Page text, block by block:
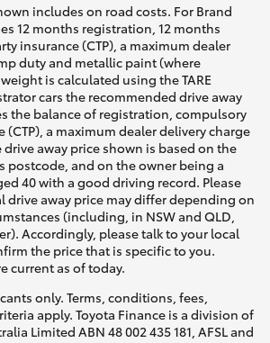
includes on road costs. For Brand
12 months registration, 12 months
insurance (CTP), a maximum dealer
duty and metallic paint (where
is calculated using the TARE
cars the recommended drive away
the balance of registration, compulsory
a maximum dealer delivery charge
away price shown is based on the
postcode, and on the owner being a
40 with a good driving record. Please
drive away price may differ depending on
(including, in NSW and QLD,
Accordingly, please talk to your local
the price that is specific to you.
current as of today.
only. Terms, conditions, fees,
apply. Toyota Finance is a division of
Limited ABN 48 002 435 181, AFSL and